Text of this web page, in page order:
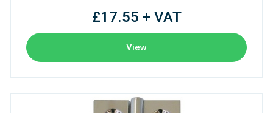
£17.55 + VAT
View